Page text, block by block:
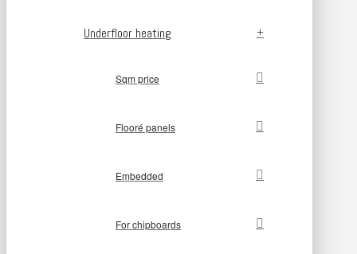
Underfloor heating
Sqm price
Flooré panels
Embedded
For chipboards